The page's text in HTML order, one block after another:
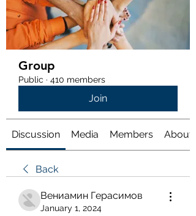
Group
Public · 410 members
Join
Discussion Media Members About
Back
Вениамин Герасимов
January 1, 2024